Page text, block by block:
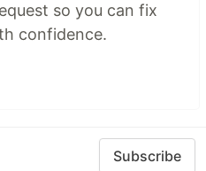
so you can fix
confidence.
Subscribe